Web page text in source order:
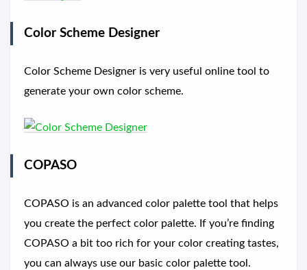
Color Scheme Designer
Color Scheme Designer is very useful online tool to
generate your own color scheme.
COPASO
COPASO is an advanced color palette tool that helps
you create the perfect color palette. If you’re finding
COPASO a bit too rich for your color creating tastes,
you can always use our basic color palette tool.